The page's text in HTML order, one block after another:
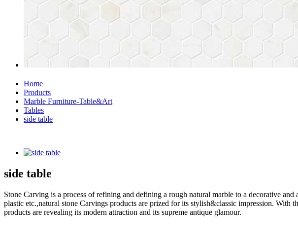
Home
Products
Marble Furniture-Table&Art
Tables
side table
side table
Stone Carving is a process of refining and defining a rough natural marble to a decorative
plastic etc.,natural stone Carvings products are prized for its stylish&classic impression.
products are revealing its modern attraction and its supreme antique glamour.